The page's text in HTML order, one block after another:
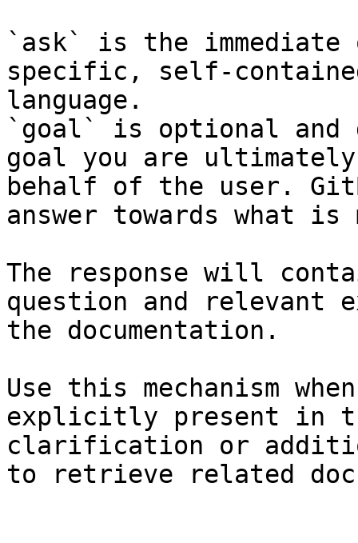
`ask` is the
specific, self-
language.
`goal` is optional and
goal you are
behalf of the user.
answer towards what
The response will
question and relevant
the documentation.
Use this mechanism
explicitly present in
clarification or